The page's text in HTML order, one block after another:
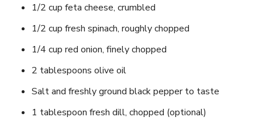
1/2 cup feta cheese, crumbled
1/2 cup fresh spinach, roughly⁢ chopped
1/4 cup‍ red onion, finely chopped
2 tablespoons olive oil
Salt‌ and freshly ground black‍ pepper ‌to taste
1​ tablespoon fresh dill, chopped (optional)